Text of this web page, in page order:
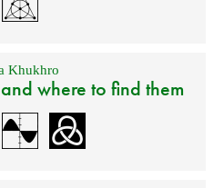
Khukhro
where to find them